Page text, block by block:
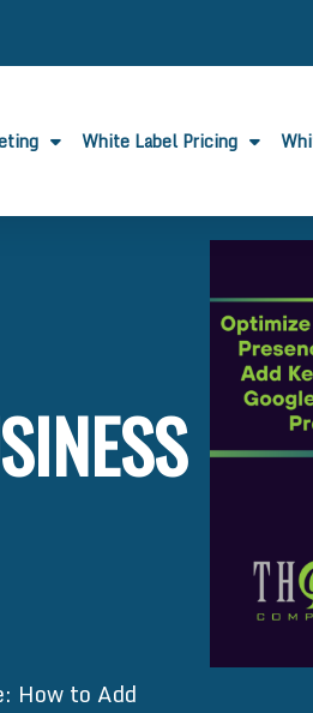
White Label Pricing
How to Add